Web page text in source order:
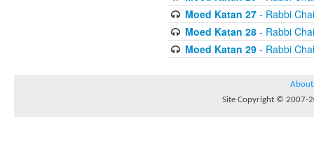
Moed Katan 27- Rabbi
Moed Katan 28- Rabbi
Moed Katan 29- Rabbi
About
Site Copyright © 2007-